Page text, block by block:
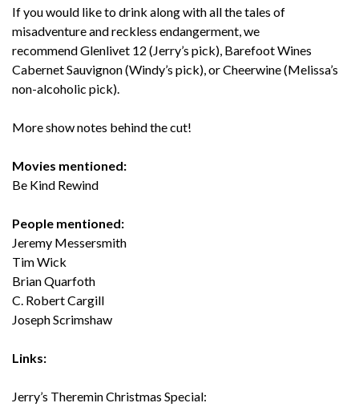
If you would like to drink along with all the tales of
misadventure and reckless endangerment, we
recommend Glenlivet 12 (Jerry’s pick), Barefoot Wines
Cabernet Sauvignon (Windy’s pick), or Cheerwine (Melissa’s
non-alcoholic pick).
More show notes behind the cut!
Movies mentioned:
Be Kind Rewind
People mentioned:
Jeremy Messersmith
Tim Wick
Brian Quarfoth
C. Robert Cargill
Joseph Scrimshaw
Links:
Jerry’s Theremin Christmas Special: